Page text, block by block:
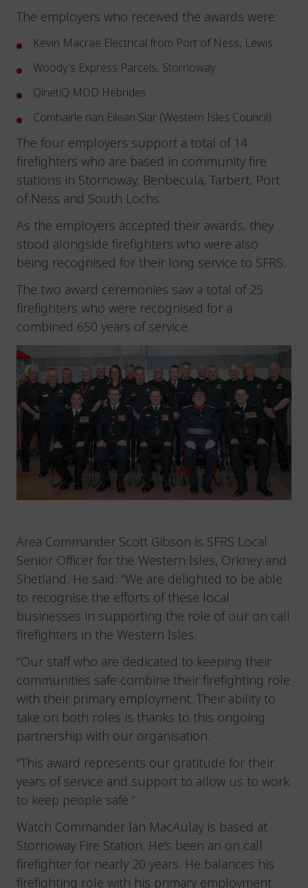
The employers who received the awards were:
Kevin Macrae Electrical from Port of Ness, Lewis
Woody’s Express Parcels, Stornoway
QinetiQ MOD Hebrides
Comhairle nan Eilean Siar (Western Isles Council)
The four employers support a total of 14
firefighters who are based in community fire
stations in Stornoway, Benbecula, Tarbert, Port
of Ness and South Lochs.
As the employers accepted their awards, they
stood alongside firefighters who were also
being recognised for their long service to SFRS.
The two award ceremonies saw a total of 25
firefighters who were recognised for a
combined 650 years of service.
Area Commander Scott Gibson is SFRS Local
Senior Officer for the Western Isles, Orkney and
Shetland. He said: “We are delighted to be able
to recognise the efforts of these local
businesses in supporting the role of our on call
firefighters in the Western Isles.
“Our staff who are dedicated to keeping their
communities safe combine their firefighting role
with their primary employment. Their ability to
take on both roles is thanks to this ongoing
partnership with our organisation.
“This award represents our gratitude for their
years of service and support to allow us to work
to keep people safe.”
Watch Commander Ian MacAulay is based at
Stornoway Fire Station. He’s been an on call
firefighter for nearly 20 years. He balances his
firefighting role with his primary employment